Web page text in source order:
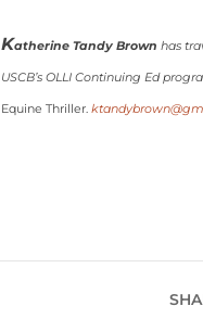
Katherine Tandy Brown has
USCB’s OLLI Continuing Ed
Equine Thriller.